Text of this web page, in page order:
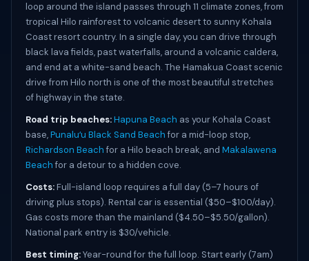
loop around the island passes through 11 climate zones, from
tropical Hilo rainforest to volcanic desert to sunny Kohala
Coast resort country. In a single day, you can drive through
black lava fields, past waterfalls, around a volcanic caldera,
and end at a white-sand beach. The Hamakua Coast scenic
drive from Hilo north is one of the most beautiful stretches
of highway in the state.
Road trip beaches:Hapuna Beach as your Kohala Coast
base,Punaluʻu Black Sand Beachfor a mid-loop stop,
Richardson Beachfor a Hilo beach break, and Makalawena
Beachfor a detour to a hidden cove.
Costs:Full-island loop requires a full day (5–7 hours of
driving plus stops). Rental car is essential ($50–$100/day).
Gas costs more than the mainland ($4.50–$5.50/gallon).
National park entry is $30/vehicle.
Best timing:Year-round for the full loop. Start early (7am)